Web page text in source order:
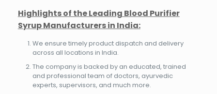
Highlights of the Leading Blood Purifier
Syrup Manufacturers in India:
We ensure timely product dispatch and delivery
across all locations in India.
The company is backed by an educated, trained
and professional team of doctors, ayurvedic
experts, supervisors, and much more.